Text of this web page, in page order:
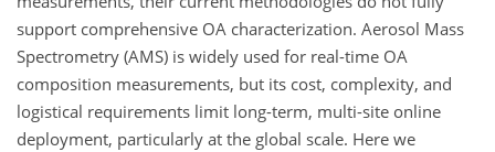
support comprehensive OA characterization. Aerosol Mass
Spectrometry (AMS) is widely used for real-time OA
composition measurements, but its cost, complexity, and
logistical requirements limit long-term, multi-site online
deployment, particularly at the global scale. Here we